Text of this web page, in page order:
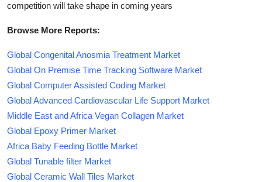
competition will take shape in coming years
Browse More Reports:
Global Congenital Anosmia Treatment Market
Global On Premise Time Tracking Software Market
Global Computer Assisted Coding Market
Global Advanced Cardiovascular Life Support Market
Middle East and Africa Vegan Collagen Market
Global Epoxy Primer Market
Africa Baby Feeding Bottle Market
Global Tunable filter Market
Global Ceramic Wall Tiles Market